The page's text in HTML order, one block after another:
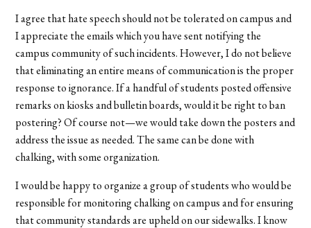
I agree that hate speech should not be tolerated on campus and
I appreciate the emails which you have sent notifying the
campus community of such incidents. However, I do not believe
that eliminating an entire means of communication is the proper
response to ignorance. If a handful of students posted offensive
remarks on kiosks and bulletin boards, would it be right to ban
postering? Of course not—we would take down the posters and
address the issue as needed. The same can be done with
chalking, with some organization.
I would be happy to organize a group of students who would be
responsible for monitoring chalking on campus and for ensuring
that community standards are upheld on our sidewalks. I know